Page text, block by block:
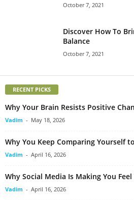
October 7, 2021
Discover How To
Balance
October 7, 2021
RECENT PICKS
Why Your Brain Resists Positive
Vadim - May 18, 2026
Why You Keep Comparing Yourself
Vadim - April 16, 2026
Why Social Media Is Making You Feel
Vadim - April 16, 2026